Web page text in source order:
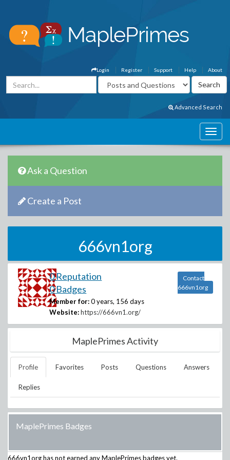
About
Help
Support
Register
Login
Advanced Search
Ask a Question
Create a Post
666vn1org
0 Reputation
0 Badges
Member for: 0 years, 156 days
Website: https://666vn1.org/
Contact
666vn1org
MaplePrimes Activity
Profile Favorites Posts Questions Answers
Replies
MaplePrimes Badges
666vn1orghas not earned any MaplePrimes badges yet.